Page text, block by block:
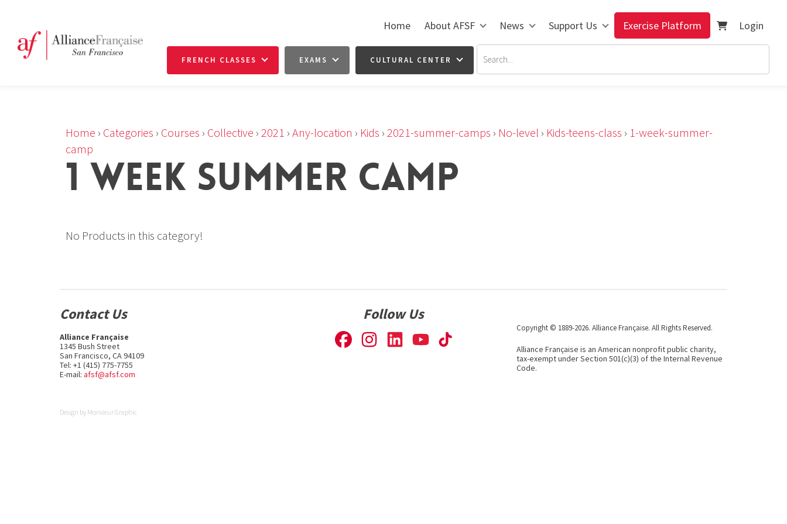
Home About AFSF News Support Us Exercise Platform Login
FRENCH CLASSES EXAMS CULTURAL CENTER
Home › Categories › Courses › Collective › 2021 › Any-location › Kids › 2021-summer-camps › No-level › Kids-teens-class › 1-week-summer-
camp
1 WEEK SUMMER CAMP
No Products in this category!
Contact Us
Alliance Française
1345 Bush Street
San Francisco, CA 94109
Tel: +1 (415) 775-7755
E-mail: afsf@afsf.com
Follow Us
Copyright © 1889-2026. Alliance Française. All Rights Reserved.
Alliance Française is an American nonprofit public charity,
tax-exempt under Section 501(c)(3) of the Internal Revenue
Code.
Design by Monsieur Graphic